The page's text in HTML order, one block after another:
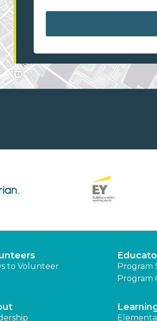
to Volunteer
Program
Program